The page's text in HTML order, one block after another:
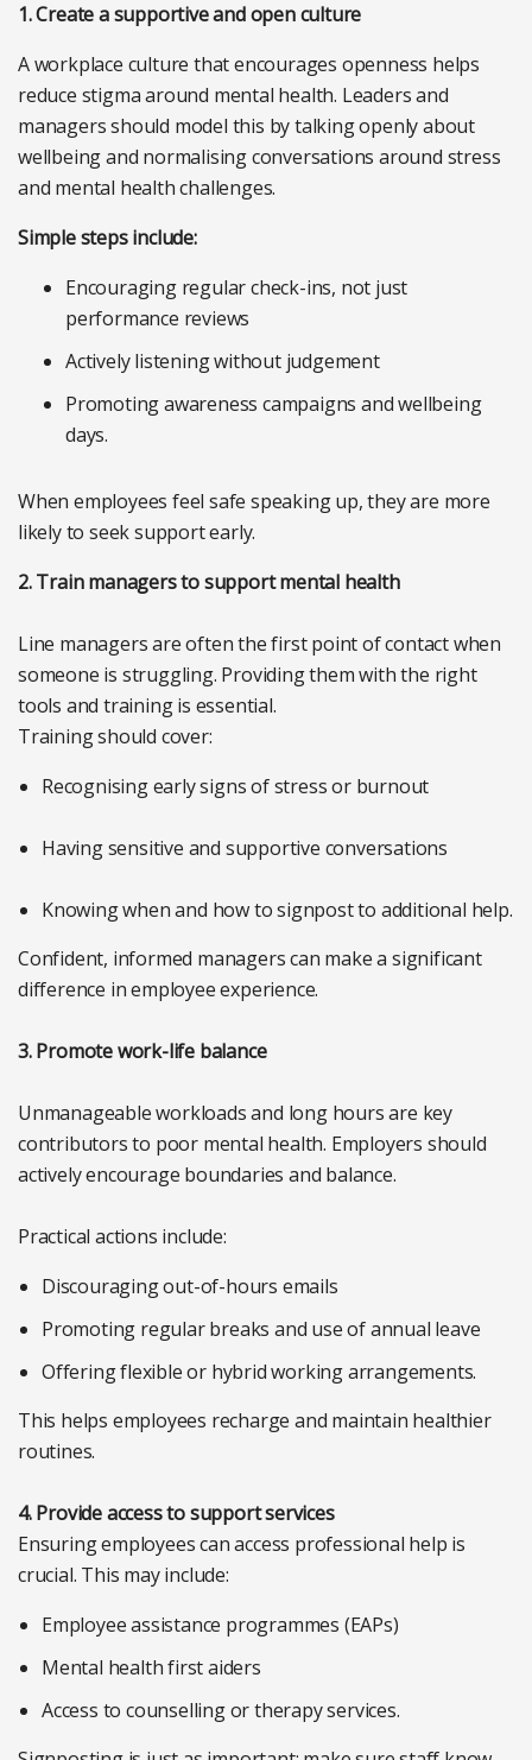
1. Create a supportive and open culture
A workplace culture that encourages openness helps
reduce stigma around mental health. Leaders and
managers should model this by talking openly about
wellbeing and normalising conversations around stress
and mental health challenges.
Simple steps include:
Encouraging regular check-ins, not just
performance reviews
Actively listening without judgement
Promoting awareness campaigns and wellbeing
days.
When employees feel safe speaking up, they are more
likely to seek support early.
2. Train managers to support mental health
Line managers are often the first point of contact when
someone is struggling. Providing them with the right
tools and training is essential.
Training should cover:
Recognising early signs of stress or burnout
Having sensitive and supportive conversations
Knowing when and how to signpost to additional help.
Confident, informed managers can make a significant
difference in employee experience.
3. Promote work-life balance
Unmanageable workloads and long hours are key
contributors to poor mental health. Employers should
actively encourage boundaries and balance.
Practical actions include:
Discouraging out-of-hours emails
Promoting regular breaks and use of annual leave
Offering flexible or hybrid working arrangements.
This helps employees recharge and maintain healthier
routines.
4. Provide access to support services
Ensuring employees can access professional help is
crucial. This may include:
Employee assistance programmes (EAPs)
Mental health first aiders
Access to counselling or therapy services.